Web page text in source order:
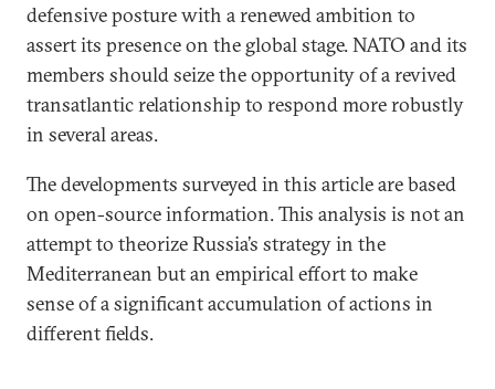
defensive posture with a renewed ambition to
assert its presence on the global stage. NATO and its
members should seize the opportunity of a revived
transatlantic relationship to respond more robustly
in several areas.
The developments surveyed in this article are based
on open-source information. This analysis is not an
attempt to theorize Russia’s strategy in the
Mediterranean but an empirical effort to make
sense of a significant accumulation of actions in
different fields.